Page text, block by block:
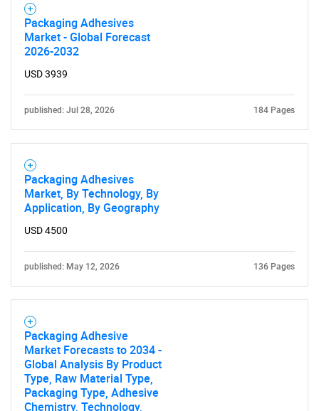
Packaging Adhesives
Market - Global Forecast
2026-2032
USD 3939
published: Jul 28, 2026 184 Pages
Packaging Adhesives
Market, By Technology, By
Application, By Geography
USD 4500
published: May 12, 2026 136 Pages
Packaging Adhesive
Market Forecasts to 2034 -
Global Analysis By Product
Type, Raw Material Type,
Packaging Type, Adhesive
Chemistry, Technology,